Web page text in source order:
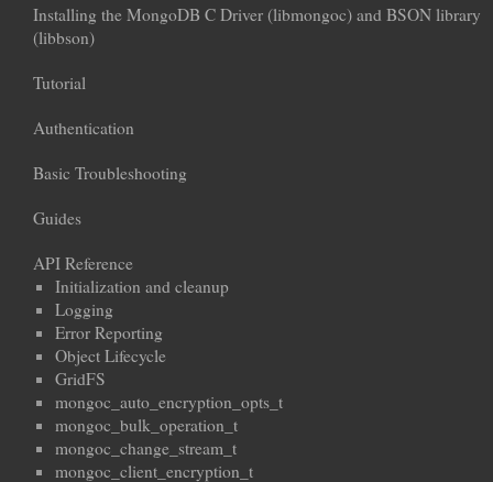
Installing the MongoDB C Driver (libmongoc) and BSON library
(libbson)
Tutorial
Authentication
Basic Troubleshooting
Guides
API Reference
Initialization and cleanup
Logging
Error Reporting
Object Lifecycle
GridFS
mongoc_auto_encryption_opts_t
mongoc_bulk_operation_t
mongoc_change_stream_t
mongoc_client_encryption_t